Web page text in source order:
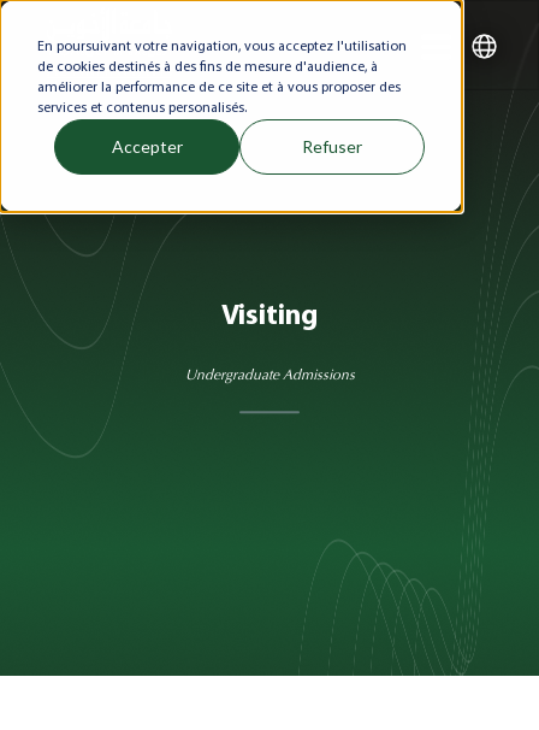
En poursuivant votre navigation, vous acceptez l'utilisation
de cookies destinés à des fins de mesure d'audience, à
améliorer la performance de ce site et à vous proposer des
services et contenus personalisés.
Accepter Refuser
Visiting
Undergraduate Admissions